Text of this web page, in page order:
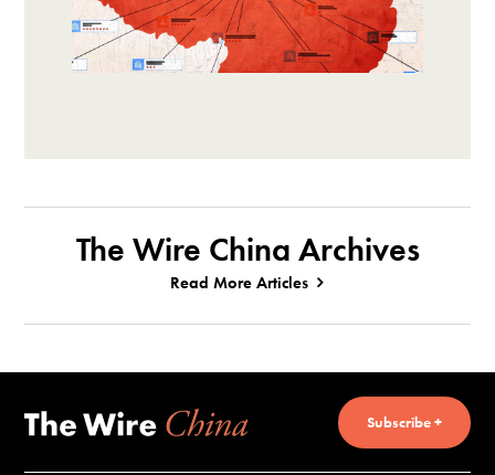
The Wire China Archives
Read More Articles
Subscribe +